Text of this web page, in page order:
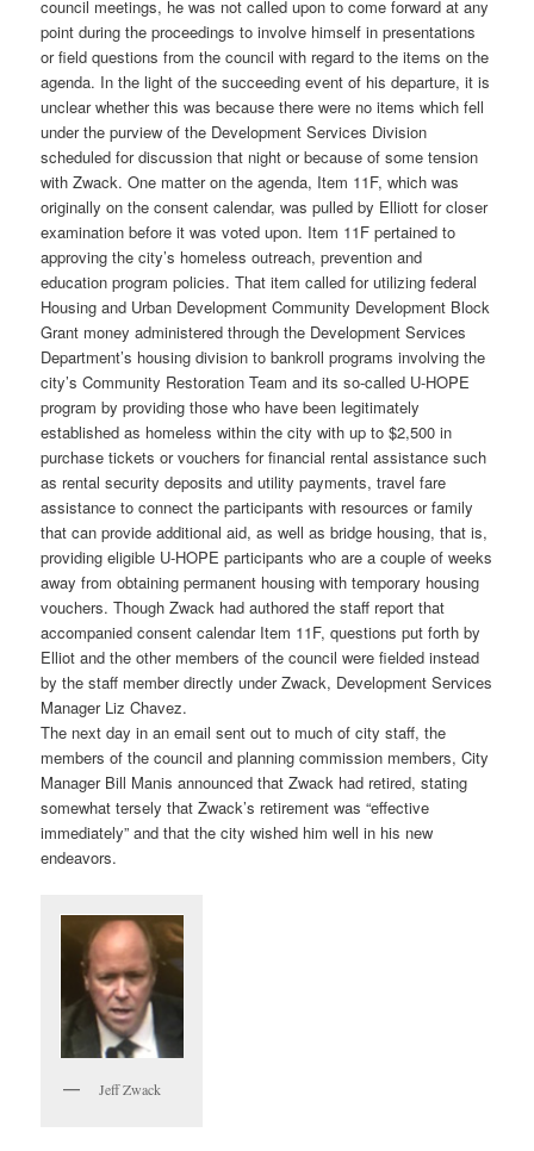
council meetings, he was not called upon to come forward at any
point during the proceedings to involve himself in presentations
or field questions from the council with regard to the items on the
agenda. In the light of the succeeding event of his departure, it is
unclear whether this was because there were no items which fell
under the purview of the Development Services Division
scheduled for discussion that night or because of some tension
with Zwack. One matter on the agenda, Item 11F, which was
originally on the consent calendar, was pulled by Elliott for closer
examination before it was voted upon. Item 11F pertained to
approving the city’s homeless outreach, prevention and
education program policies. That item called for utilizing federal
Housing and Urban Development Community Development Block
Grant money administered through the Development Services
Department’s housing division to bankroll programs involving the
city’s Community Restoration Team and its so-called U-HOPE
program by providing those who have been legitimately
established as homeless within the city with up to $2,500 in
purchase tickets or vouchers for financial rental assistance such
as rental security deposits and utility payments, travel fare
assistance to connect the participants with resources or family
that can provide additional aid, as well as bridge housing, that is,
providing eligible U-HOPE participants who are a couple of weeks
away from obtaining permanent housing with temporary housing
vouchers. Though Zwack had authored the staff report that
accompanied consent calendar Item 11F, questions put forth by
Elliot and the other members of the council were fielded instead
by the staff member directly under Zwack, Development Services
Manager Liz Chavez.
The next day in an email sent out to much of city staff, the
members of the council and planning commission members, City
Manager Bill Manis announced that Zwack had retired, stating
somewhat tersely that Zwack’s retirement was “effective
immediately” and that the city wished him well in his new
endeavors.
Jeff Zwack